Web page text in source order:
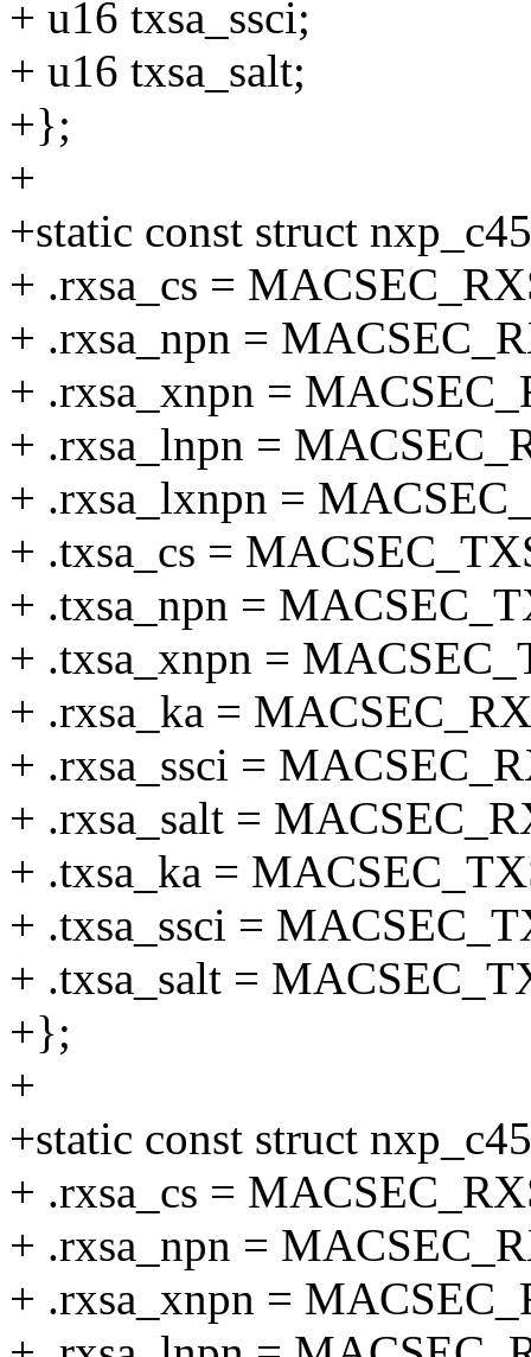
+ u16 txsa_ssci;
+ u16 txsa_salt;
+};
+
+static const struct
+ .rxsa_cs =
+ .rxsa_npn =
+ .rxsa_xnpn =
+ .rxsa_lnpn =
+ .rxsa_lxnpn =
+ .txsa_cs =
+ .txsa_npn =
+ .txsa_xnpn =
+ .rxsa_ka =
+ .rxsa_ssci =
+ .rxsa_salt =
+ .txsa_ka =
+ .txsa_ssci =
+ .txsa_salt =
+};
+
+static const struct
+ .rxsa_cs =
+ .rxsa_npn =
+ .rxsa_xnpn =